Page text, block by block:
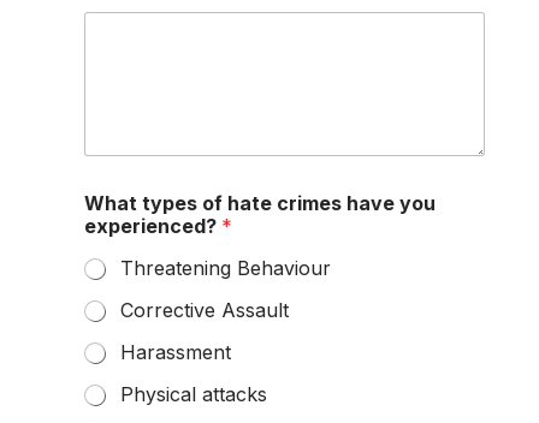
What types of hate crimes have you
experienced? *
Threatening Behaviour
Corrective Assault
Harassment
Physical attacks